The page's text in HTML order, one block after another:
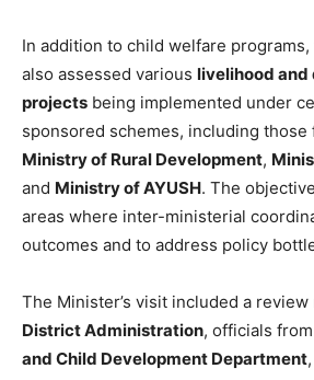
In addition to child welfare
also assessed various livelihood
projects being implemented under
sponsored schemes, including
Ministry of Rural Development,
and Ministry of AYUSH. The
areas where inter-ministerial
outcomes and to address policy
The Minister’s visit included a
District Administration, officials
and Child Development Department